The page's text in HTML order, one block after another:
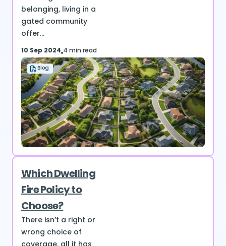
belonging, living in a
gated community
offer...
10 Sep 2024 4 min read
Blog
Which Dwelling
Fire Policy to
Choose?
There isn’t a right or
wrong choice of
coverage, all it has